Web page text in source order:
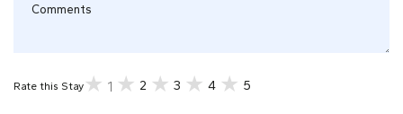
Rate this Stay 1 2 3 4 5